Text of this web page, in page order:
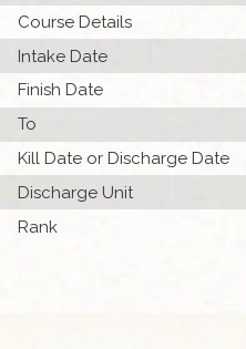
Course Details
Intake Date
Finish Date
To
Kill Date or Discharge Date
Discharge Unit
Rank